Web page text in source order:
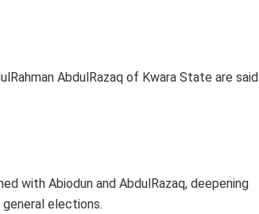
AbdulRazaq of Kwara State are said
with Abiodun and AbdulRazaq, deepening
elections.